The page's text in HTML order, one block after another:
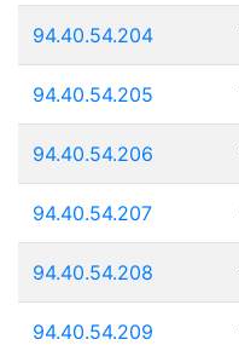
94.40.54.204
94.40.54.205
94.40.54.206
94.40.54.207
94.40.54.208
94.40.54.209